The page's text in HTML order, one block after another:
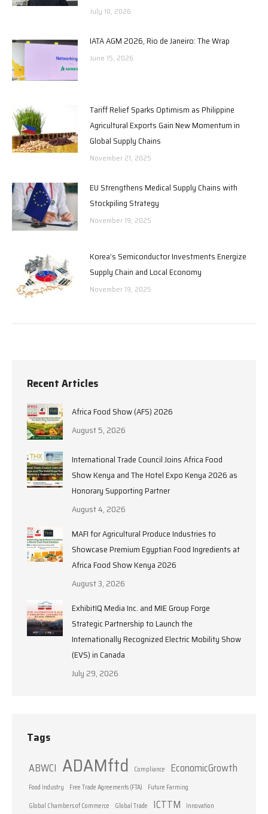
July 10, 2026
IATA AGM 2026, Rio de Janeiro: The Wrap
June 15, 2026
Tariff Relief Sparks Optimism as Philippine
Agricultural Exports Gain New Momentum in
Global Supply Chains
November 21, 2025
EU Strengthens Medical Supply Chains with
Stockpiling Strategy
November 19, 2025
Korea’s Semiconductor Investments Energize
Supply Chain and Local Economy
November 19, 2025
Recent Articles
Africa Food Show (AFS) 2026
August 5, 2026
International Trade Council Joins Africa Food
Show Kenya and The Hotel Expo Kenya 2026 as
Honorary Supporting Partner
August 4, 2026
MAFI for Agricultural Produce Industries to
Showcase Premium Egyptian Food Ingredients at
Africa Food Show Kenya 2026
August 3, 2026
ExhibitIQ Media Inc. and MIE Group Forge
Strategic Partnership to Launch the
Internationally Recognized Electric Mobility Show
(EVS) in Canada
July 29, 2026
Tags
ABWCI ADAMftd Compliance EconomicGrowth
Food Industry Free Trade Agreements (FTA)
Future Farming
Global Chambers of Commerce
Global Trade ICTTM Innovation